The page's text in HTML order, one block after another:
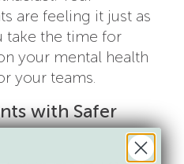
are feeling it just as
take the time for
your mental health
your teams.
with Safer